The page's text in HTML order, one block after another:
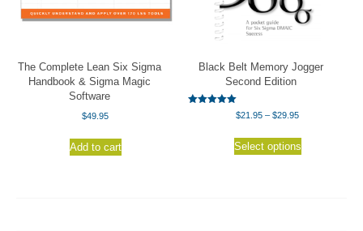
The Complete Lean Six Sigma
Handbook & Sigma Magic
Software
$49.95
Add to cart
Black Belt Memory Jogger
Second Edition
$21.95 – $29.95Price
$21.95
through
Select optionsproduct